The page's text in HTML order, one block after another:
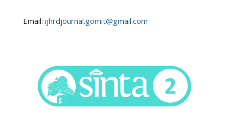
Email: ijhrdjournal.gomit@gmail.com